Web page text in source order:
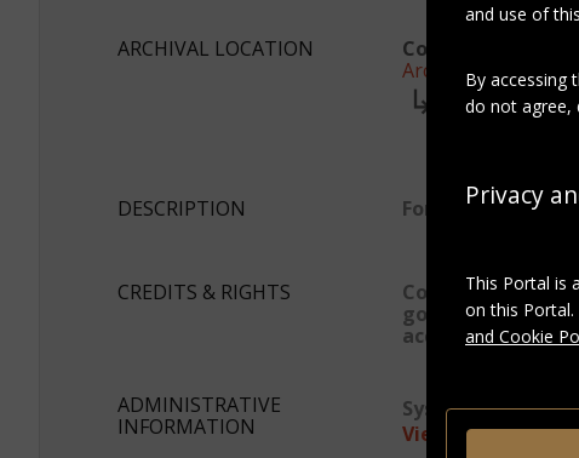
ARCHIVAL LOCATION
Collection:
Archives Marcel
series:
DESCRIPTION
Format
CREDITS & RIGHTS
Conditions
governing
access
ADMINISTRATIVE
INFORMATION
System ID:
View as JSON-LD
and use of
By accessing
do not agree,
Privacy
This Portal is
on this
and Cookie